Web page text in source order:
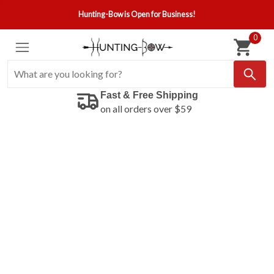
Hunting-Bow is Open for Business!
0
Fast & Free Shipping
on all orders over $59